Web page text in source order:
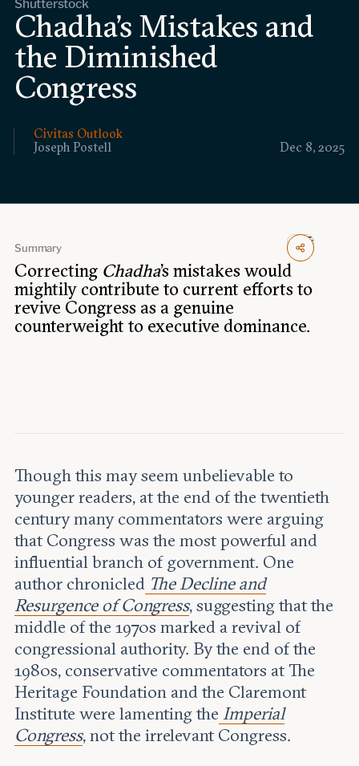
Events
Upcoming events
Past events
Civitas Outlook
Outlook articles
Fellow directory
About Us
Civitas Outlook
Dec 8, 2025
Joseph Postell
Shutterstock
Chadha’s Mistakes and
the Diminished
Congress
Summary
Correcting Chadha’s mistakes would
mightily contribute to current efforts to
revive Congress as a genuine
counterweight to executive dominance.
Though this may seem unbelievable to
younger readers, at the end of the twentieth
century many commentators were arguing
that Congress was the most powerful and
influential branch of government. One
author chronicled The Decline and
Resurgence of Congress, suggesting that the
middle of the 1970s marked a revival of
congressional authority. By the end of the
1980s, conservative commentators at The
Heritage Foundation and the Claremont
Institute were lamenting the Imperial
Congress, not the irrelevant Congress.